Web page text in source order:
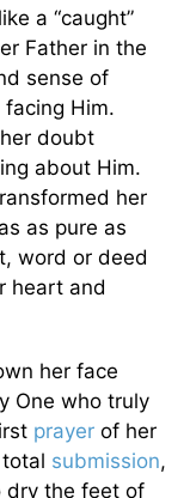
a “caught”
Father in the
sense of
Him.
doubt
about Him.
her
as pure as
word or deed
heart and
her face
One who truly
prayer of her
submission,
dry the feet of